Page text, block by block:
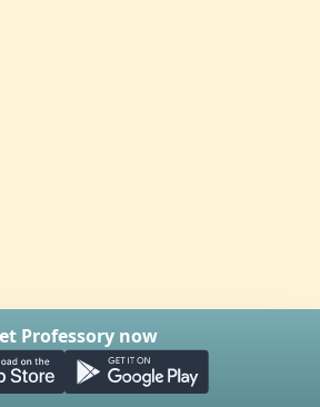
Professory now